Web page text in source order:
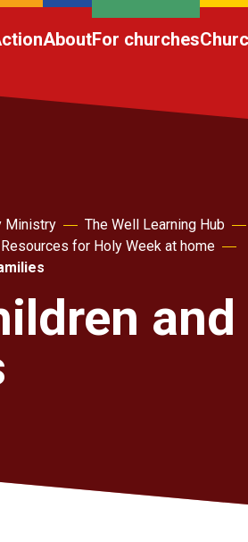
AboutFor churches
Ministry
The Well Learning Hub
Resources for Holy Week at home
and